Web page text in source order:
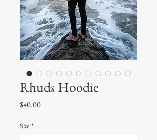
Rhuds Hoodie
$40.00Price
Size *